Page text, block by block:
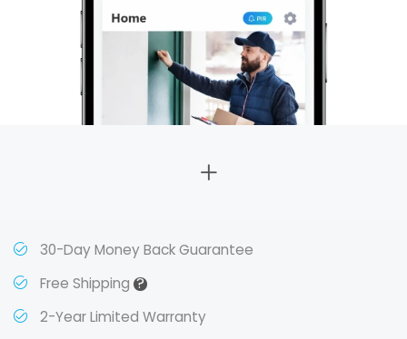
30-Day Money Back Guarantee
Free Shipping?
2-Year Limited Warranty